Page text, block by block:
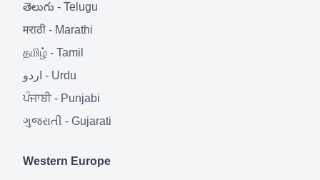
తెలుగు - Telugu
मराठी - Marathi
தமிழ் - Tamil
اردو - Urdu
ਪੰਜਾਬੀ - Punjabi
ગુજરાતી - Gujarati
Western Europe